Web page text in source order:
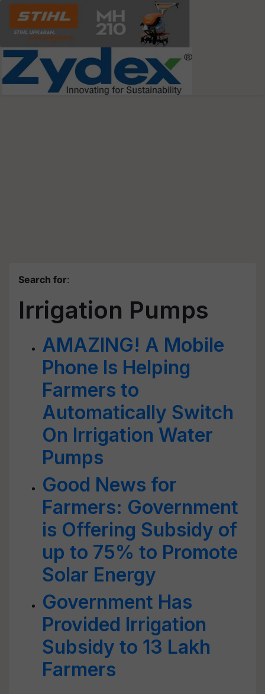
Search for:
Irrigation Pumps
AMAZING! A Mobile
Phone Is Helping
Farmers to
Automatically Switch
On Irrigation Water
Pumps
Good News for
Farmers: Government
is Offering Subsidy of
up to 75% to Promote
Solar Energy
Government Has
Provided Irrigation
Subsidy to 13 Lakh
Farmers